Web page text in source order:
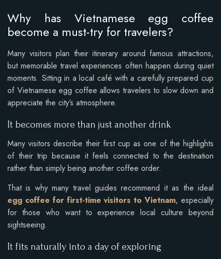
Why has Vietnamese egg coffee
become a must-try for travelers?
Many visitors plan their itinerary around famous attractions,
but memorable travel experiences often happen during quiet
moments. Sitting in a local café with a carefully prepared cup
of Vietnamese egg coffee allows travelers to slow down and
appreciate the city’s atmosphere.
It becomes more than just another drink
Many visitors describe their first cup as one of the highlights
of their trip because it feels connected to the destination
rather than simply being another coffee order.
That is why many travel guides recommend it as the ideal
egg coffee for first-time visitors to Vietnam, especially
for those who want to experience local culture beyond
sightseeing.
It fits naturally into a day of exploring